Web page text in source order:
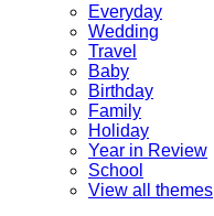
Everyday
Wedding
Travel
Baby
Birthday
Family
Holiday
Year in Review
School
View all themes